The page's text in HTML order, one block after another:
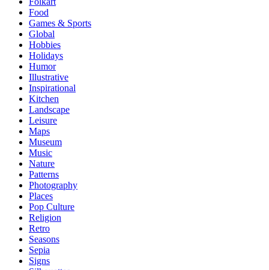
Food
Games & Sports
Global
Hobbies
Holidays
Humor
Illustrative
Inspirational
Kitchen
Landscape
Leisure
Maps
Museum
Music
Nature
Patterns
Photography
Places
Pop Culture
Religion
Retro
Seasons
Sepia
Signs